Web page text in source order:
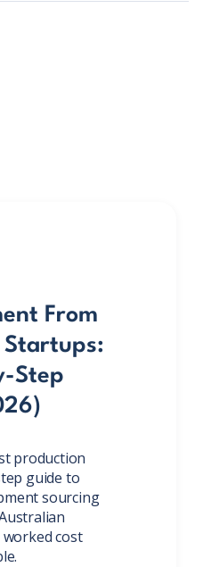
From
Step
production
guide to
sourcing
cost